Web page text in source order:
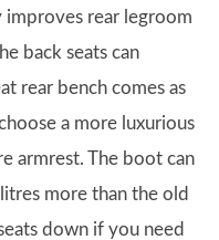
improves rear legroom
back seats can
rear bench comes as
a more luxurious
armrest. The boot can
more than the old
down if you need